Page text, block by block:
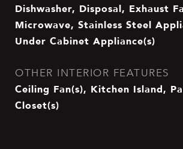
Dishwasher, Disposal, Exhaust
Microwave, Stainless Steel
Under Cabinet Appliance(s)
OTHER INTERIOR FEATURES
Ceiling Fan(s), Kitchen Island,
Closet(s)